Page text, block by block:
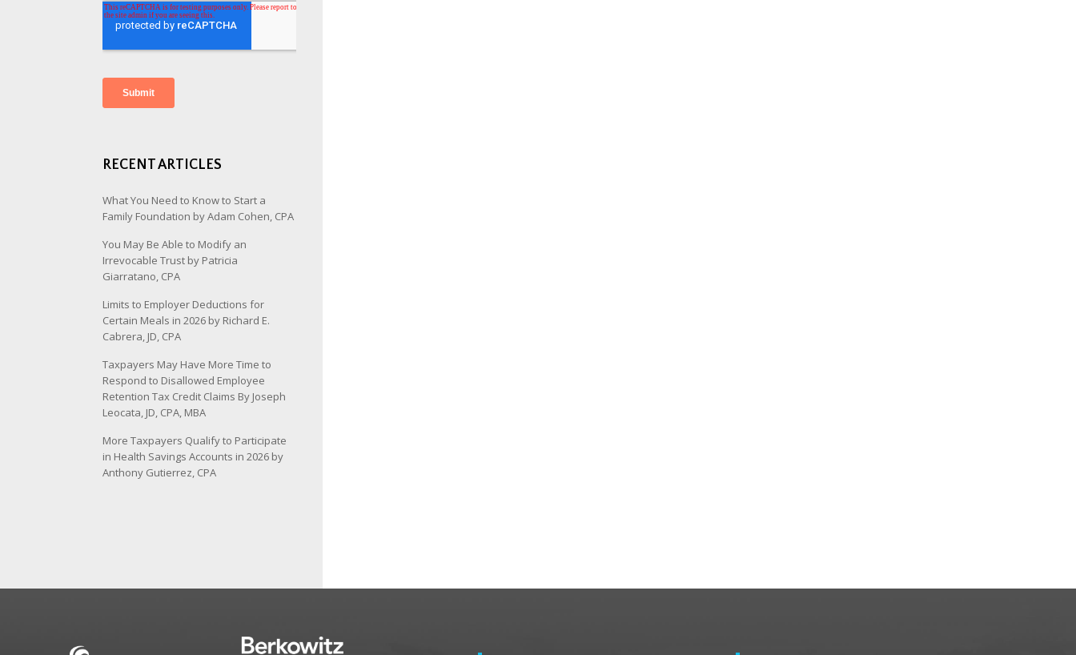
RECENT ARTICLES
What You Need to Know to Start a
Family Foundation by Adam Cohen, CPA
You May Be Able to Modify an
Irrevocable Trust by Patricia
Giarratano, CPA
Limits to Employer Deductions for
Certain Meals in 2026 by Richard E.
Cabrera, JD, CPA
Taxpayers May Have More Time to
Respond to Disallowed Employee
Retention Tax Credit Claims By Joseph
Leocata, JD, CPA, MBA
More Taxpayers Qualify to Participate
in Health Savings Accounts in 2026 by
Anthony Gutierrez, CPA